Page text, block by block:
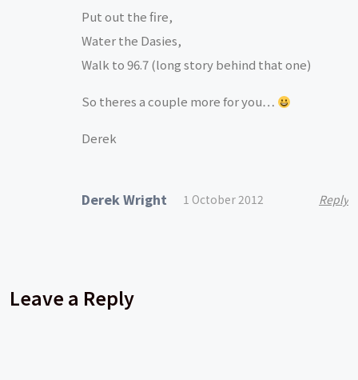
Put out the fire,
Water the Dasies,
Walk to 96.7 (long story behind that one)
So theres a couple more for you…
Derek
Derek Wright 1 October 2012 Reply
Leave a Reply